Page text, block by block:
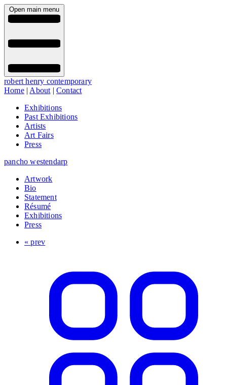
Open main menu
robert henry contemporary
Home| About |Contact
Exhibitions
Past Exhibitions
Artists
Art Fairs
Press
pancho westendarp
Artwork
Bio
Statement
Résumé
Exhibitions
Press
« prev